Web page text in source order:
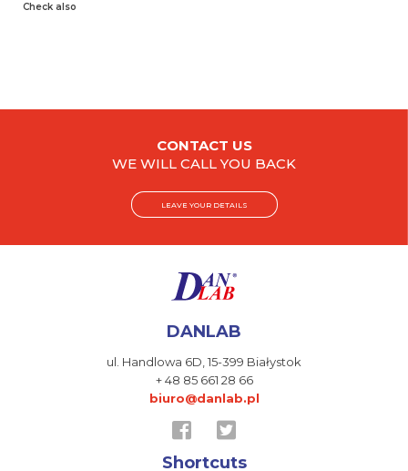
Check also
CONTACT US
WE WILL CALL YOU BACK
LEAVE YOUR DETAILS
DANLAB
ul. Handlowa 6D,15-399 Białystok
+ 48 85 661 28 66
biuro@danlab.pl
Shortcuts